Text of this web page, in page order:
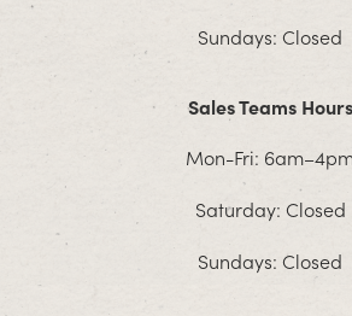
Sundays: Closed
Sales Teams Hours
Mon-Fri:
Saturday: Closed
Sundays: Closed